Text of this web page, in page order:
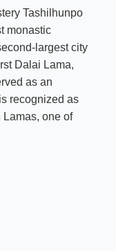
Tashilhunpo
monastic
largest city
Dalai Lama,
as an
recognized as
one of